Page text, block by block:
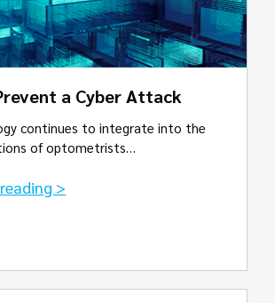
a Cyber Attack
continues to integrate into the
of optometrists…
>